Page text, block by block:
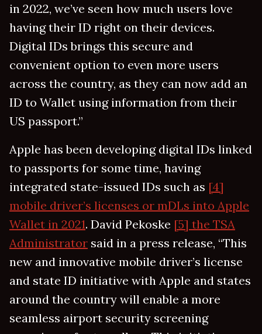
in 2022, we’ve seen how much users love
having their ID right on their devices.
Digital IDs brings this secure and
convenient option to even more users
across the country, as they can now add an
ID to Wallet using information from their
US passport.”
Apple has been developing digital IDs linked
to passports for some time, having
integrated state-issued IDs such as [4]
mobile driver’s licenses or mDLs into Apple
Wallet in 2021. David Pekoske [5] the TSA
Administrator said in a press release, “This
new and innovative mobile driver’s license
and state ID initiative with Apple and states
around the country will enable a more
seamless airport security screening